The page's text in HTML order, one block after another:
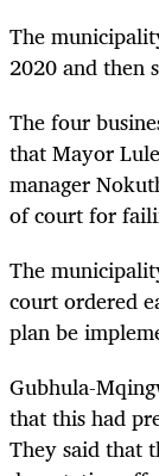
The
2020 and then
The four
that Mayor
manager
of court for
The
court ordered
plan be
Gubhula-
that this had
They said that